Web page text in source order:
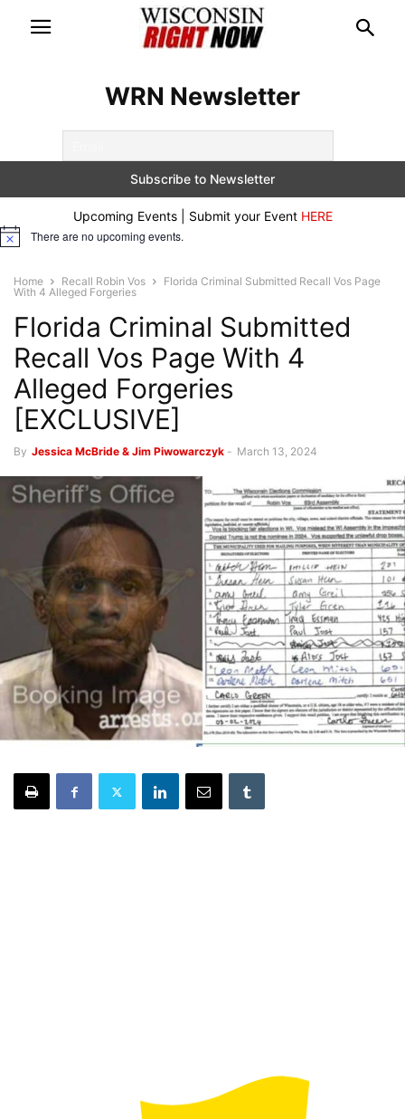
WRN Newsletter
Upcoming Events | Submit your Event HERE
Notice There are no upcoming events.
Home Recall Robin Vos
Florida Criminal Submitted Recall Vos Page
With 4 Alleged Forgeries
Florida Criminal Submitted
Recall Vos Page With 4
Alleged Forgeries
[EXCLUSIVE]
By Jessica McBride & Jim Piwowarczyk - March 13, 2024